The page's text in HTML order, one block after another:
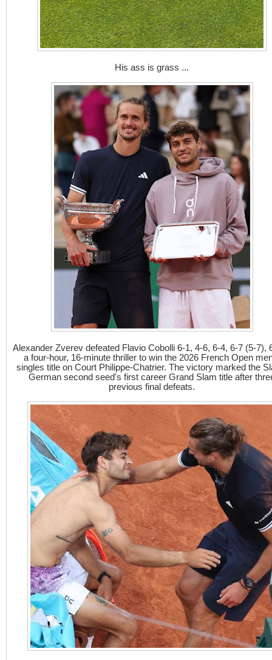
His ass is grass ...
Alexander Zverev defeated Flavio Cobolli 6-1, 4-6, 6-4, 6-7 (5-7),
a four-hour, 16-minute thriller to win the 2026 French Open
singles title on Court Philippe-Chatrier. The victory marked the
German second seed's first career Grand Slam title after
previous final defeats.